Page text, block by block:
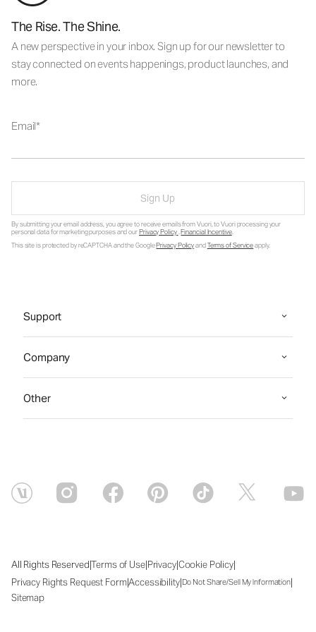
The Rise. The Shine.
A new perspective in your inbox. Sign up for our newsletter to
stay connected on events happenings, product launches, and
more.
Email
Sign Up
By submitting your email address, you agree to receive emails from Vuori, to Vuori processing your
personal data for marketing purposes and ourPrivacy Policy.Financial Incentive.
This site is protected by reCAPTCHA and the GooglePrivacy PolicyandTerms of Serviceapply.
Support
Company
Other
All Rights Reserved|Terms of Use|Privacy|Cookie Policy|
Privacy Rights Request Form|Accessibility|Do Not Share/Sell My Information|
Sitemap